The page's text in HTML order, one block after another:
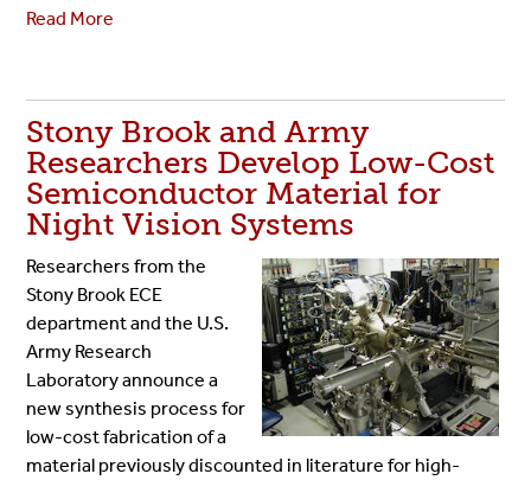
Read More
Stony Brook and Army
Researchers Develop Low-Cost
Semiconductor Material for
Night Vision Systems
Researchers from the
Stony Brook ECE
department and the U.S.
Army Research
Laboratory announce a
new synthesis process for
low-cost fabrication of a
material previously discounted in literature for high-